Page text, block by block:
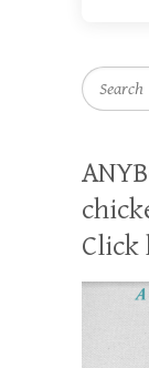
Search
Click